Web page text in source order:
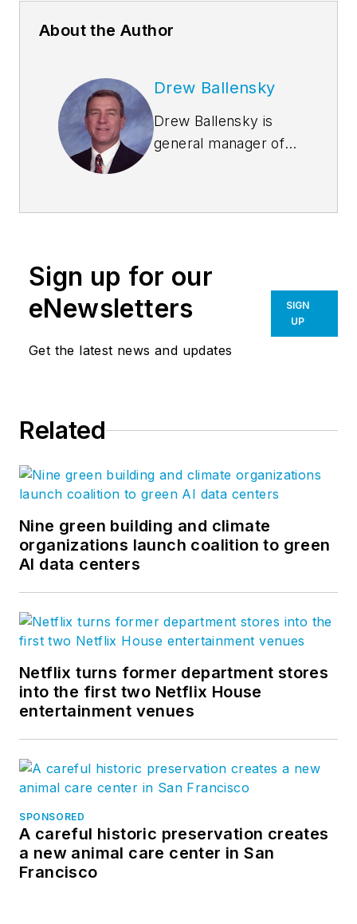
About the Author
Drew Ballensky
Drew Ballensky is
general manager of
facility in Iowa and
roofing, sustainability
and architectural
education programs.
He is past-president
chairman of CFFA’s
Division. Drew
earned his bachelor’s
degree in industrial
technology from the
Northern Iowa and
master’s degree in
business
Florida State
University. Drew has
business and
industry in various
managerial
capacities. He has
Sign up for our
eNewsletters
Get the latest news and updates
SIGN
UP
Related
Nine green building and climate
organizations launch coalition to green
AI data centers
Netflix turns former department stores
into the first two Netflix House
entertainment venues
SPONSORED
A careful historic preservation creates
a new animal care center in San
Francisco